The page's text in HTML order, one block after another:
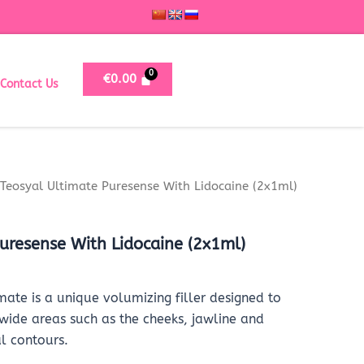
Contact Us €0.00
Ultimate Puresense With Lidocaine (2x1ml)
With Lidocaine (2x1ml)
is a unique volumizing filler designed to
areas such as the cheeks, jawline and
contours.